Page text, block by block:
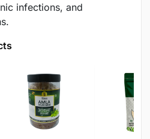
infections, and